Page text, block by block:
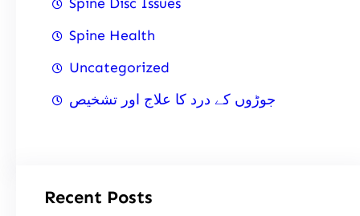
Spine Health
Uncategorized
جوڑوں کے درد کا علاج اور تشخیص
Recent Posts